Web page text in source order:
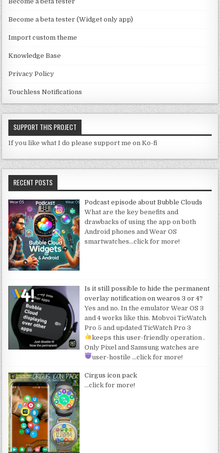
n
el
Become a beta tester (Widget only app)
Import custom theme
Knowledge Base
Privacy Policy
Touchless Notifications
SUPPORT THIS PROJECT
If you like what I do please support me on Ko-fi
RECENT POSTS
Podcast episode about Bubble Clouds
What are the key benefits and
drawbacks of using the app on both
Android phones and Wear OS
smartwatches…click for more!
Is it still possible to hide the permanent
overlay notification on wearos 3 or 4?
Yes and no. In the emulator Wear OS 3
and 4 works like this. Mobvoi TicWatch
Pro 5 and updated TicWatch Pro 3
keeps this user-friendly operation .
Only Pixel and Samsung watches are
user-hostile …click for more!
Cirgus icon pack
…click for more!